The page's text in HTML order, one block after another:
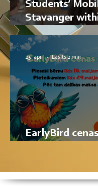
Students’
Stavanger
Nordplus
DABA Hub
EarlyBird
25. apr. Lasīts 2 min